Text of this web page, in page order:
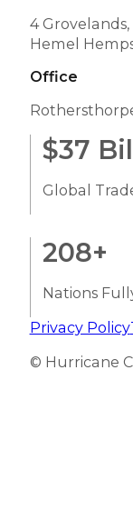
4
Hemel
Office
$37
Global
208+
Nations
Privacy Policy
© Hurricane